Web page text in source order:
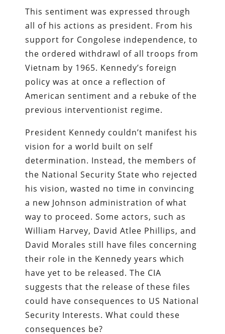
This sentiment was expressed through
all of his actions as president. From his
support for Congolese independence, to
the ordered withdrawl of all troops from
Vietnam by 1965. Kennedy’s foreign
policy was at once a reflection of
American sentiment and a rebuke of the
previous interventionist regime.
President Kennedy couldn’t manifest his
vision for a world built on self
determination. Instead, the members of
the National Security State who rejected
his vision, wasted no time in convincing
a new Johnson administration of what
way to proceed. Some actors, such as
William Harvey, David Atlee Phillips, and
David Morales still have files concerning
their role in the Kennedy years which
have yet to be released. The CIA
suggests that the release of these files
could have consequences to US National
Security Interests. What could these
consequences be?